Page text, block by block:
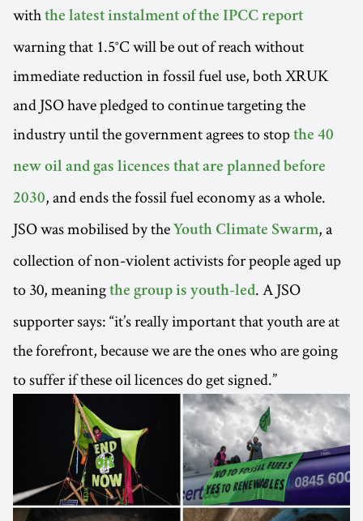
with the latest instalment of the IPCC report
warning that 1.5°C will be out of reach without
immediate reduction in fossil fuel use, both XRUK
and JSO have pledged to continue targeting the
industry until the government agrees to stop the 40
new oil and gas licences that are planned before
2030, and ends the fossil fuel economy as a whole.
JSO was mobilised by the Youth Climate Swarm, a
collection of non-violent activists for people aged up
to 30, meaning the group is youth-led. A JSO
supporter says: “it’s really important that youth are at
the forefront, because we are the ones who are going
to suffer if these oil licences do get signed.”